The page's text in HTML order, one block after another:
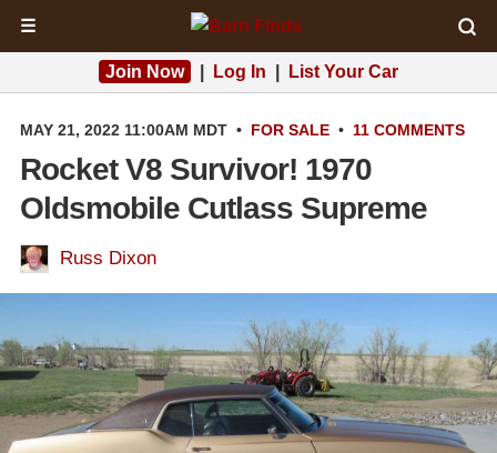
☰
Join Now Log In List Your Car
MAY 21, 2022 11:00AM MDT • FOR SALE • 11 COMMENTS
Rocket V8 Survivor! 1970
Oldsmobile Cutlass Supreme
Russ Dixon